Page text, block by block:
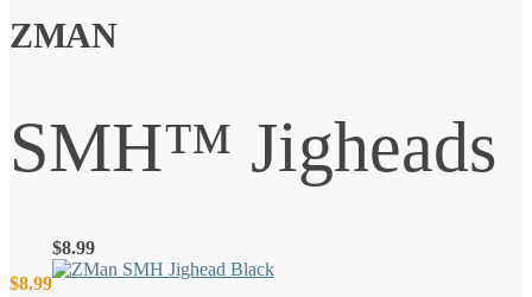
ZMAN
SMH™ Jigheads
$8.99
$8.99